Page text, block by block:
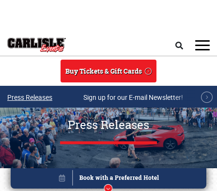
Buy Tickets & Gift Cards
Press Releases Sign up for our E-mail Newsletter!
Press Releases